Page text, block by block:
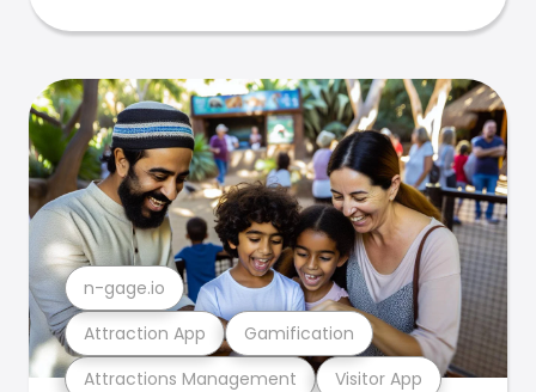
Attractions Management Visitor App
Attraction App Gamification
n-gage.io